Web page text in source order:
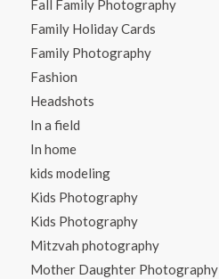
Fall Family Photography
Family Holiday Cards
Family Photography
Fashion
Headshots
In a field
In home
kids modeling
Kids Photography
Kids Photography
Mitzvah photography
Mother Daughter Photography